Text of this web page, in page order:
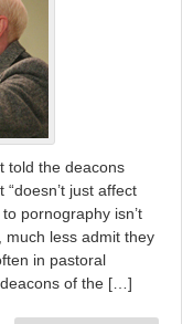
told the deacons
just affect
pornography isn’t
much less admit they
in pastoral
of the […]